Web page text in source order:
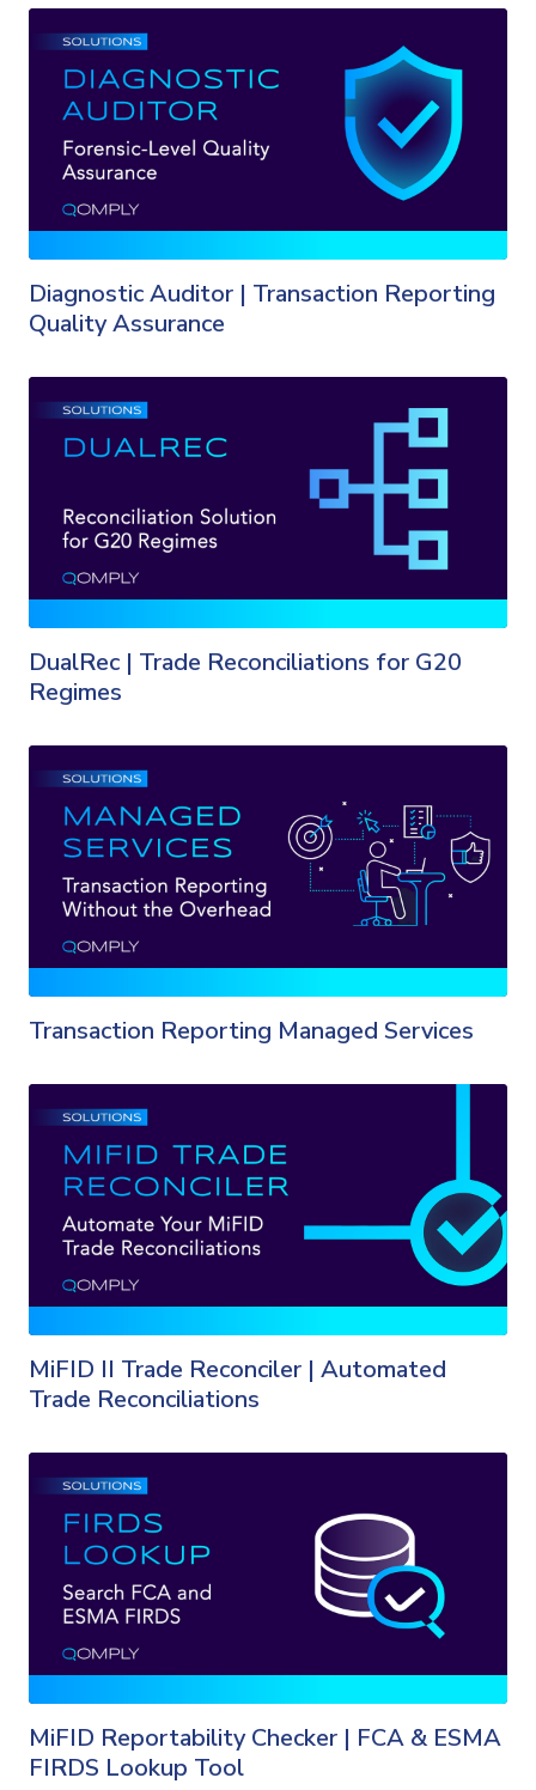
Diagnostic Auditor | Transaction Reporting
Quality Assurance
DualRec | Trade Reconciliations for G20
Regimes
Transaction Reporting Managed Services
MiFID II Trade Reconciler | Automated
Trade Reconciliations
MiFID Reportability Checker | FCA & ESMA
FIRDS Lookup Tool